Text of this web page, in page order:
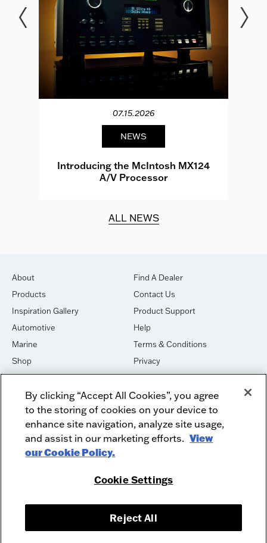
07.15.2026
NEWS
Introducing the McIntosh MX124
A/V Processor
ALL NEWS
About
Products
Inspiration Gallery
Automotive
Marine
Shop
House of Sound
Newsletter Signup
Find A Dealer
Contact Us
Product Support
Help
Terms & Conditions
Privacy
Cookies
DO NOT SELL OR SHARE
Dealer Dashboard Login
Employment
Recycle
Facebook
Instagram
McIntosh Laboratory, Inc. - 2 Chambers Street - Binghamton, NY 13903-
By clicking “Accept All Cookies”, you agree
to the storing of cookies on your device to
enhance site navigation, analyze site usage,
and assist in our marketing efforts. View
our Cookie Policy.
Cookie Settings
Reject All